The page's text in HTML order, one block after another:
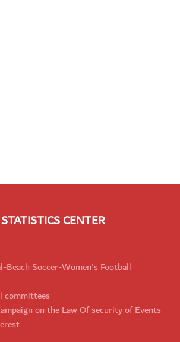
CENTER
Beach Soccer-Women's Football
committees
on the Law Of security of Events